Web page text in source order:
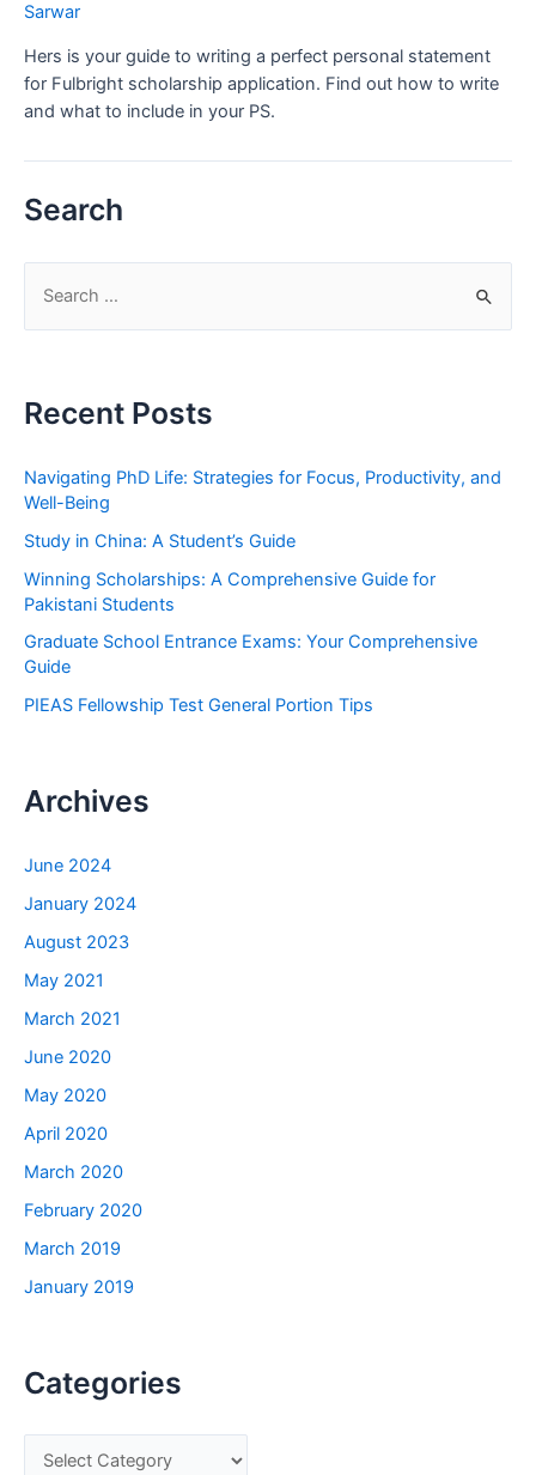
Sarwar
Hers is your guide to writing a perfect personal statement
for Fulbright scholarship application. Find out how to write
and what to include in your PS.
Search
c
f
:
Recent Posts
Navigating PhD Life: Strategies for Focus, Productivity, and
Well-Being
Study in China: A Student’s Guide
Winning Scholarships: A Comprehensive Guide for
Pakistani Students
Graduate School Entrance Exams: Your Comprehensive
Guide
PIEAS Fellowship Test General Portion Tips
Archives
June 2024
January 2024
August 2023
May 2021
March 2021
June 2020
May 2020
April 2020
March 2020
February 2020
March 2019
January 2019
Categories